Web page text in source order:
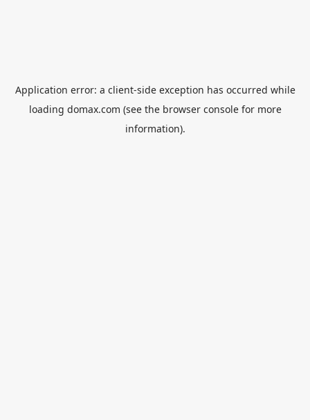
Application error: a client-side exception has occurred while
loading domax.com (see the browser consolefor more
information).